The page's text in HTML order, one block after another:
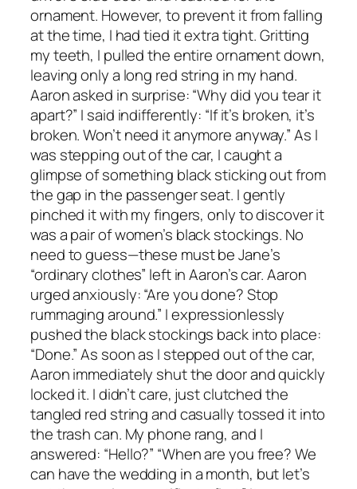
ornament. However, to prevent it from falling
at the time, I had tied it extra tight. Gritting
my teeth, I pulled the entire ornament down,
leaving only a long red string in my hand.
Aaron asked in surprise: “Why did you tear it
apart?” I said indifferently: “If it’s broken, it’s
broken. Won’t need it anymore anyway.” As I
was stepping out of the car, I caught a
glimpse of something black sticking out from
the gap in the passenger seat. I gently
pinched it with my fingers, only to discover it
was a pair of women’s black stockings. No
need to guess—these must be Jane’s
“ordinary clothes” left in Aaron’s car. Aaron
urged anxiously: “Are you done? Stop
rummaging around.” I expressionlessly
pushed the black stockings back into place:
“Done.” As soon as I stepped out of the car,
Aaron immediately shut the door and quickly
locked it. I didn’t care, just clutched the
tangled red string and casually tossed it into
the trash can. My phone rang, and I
answered: “Hello?” “When are you free? We
can have the wedding in a month, but let’s